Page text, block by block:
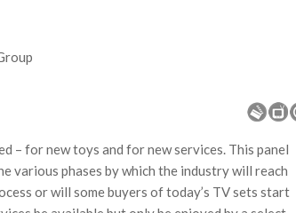
– for new toys and for new services. This panel
various phases by which the industry will reach
or will some buyers of today’s TV sets start